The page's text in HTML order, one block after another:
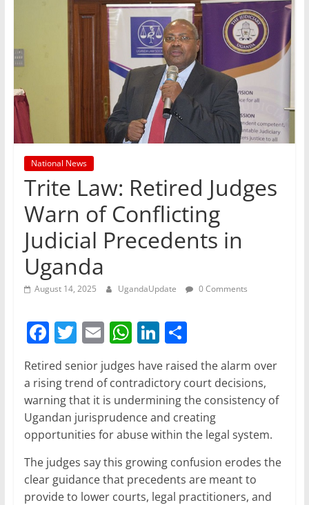
National News
Trite Law: Retired Judges
Warn of Conflicting
Judicial Precedents in
Uganda
August 14, 2025 UgandaUpdate 0 Comments
F
a
c
e
b
o
o
k
T
w
itt
er
E
m
ai
l
W
h
at
s
A
p
p
Li
n
k
e
dI
n
S
h
ar
e
Retired senior judges have raised the alarm over
a rising trend of contradictory court decisions,
warning that it is undermining the consistency of
Ugandan jurisprudence and creating
opportunities for abuse within the legal system.
The judges say this growing confusion erodes the
clear guidance that precedents are meant to
provide to lower courts, legal practitioners, and